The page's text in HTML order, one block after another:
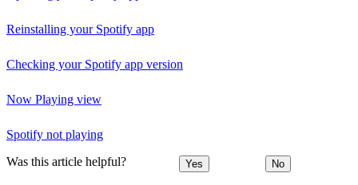
Reinstalling your Spotify app
Checking your Spotify app version
Now Playing view
Spotify not playing
Was this article helpful? Yes No